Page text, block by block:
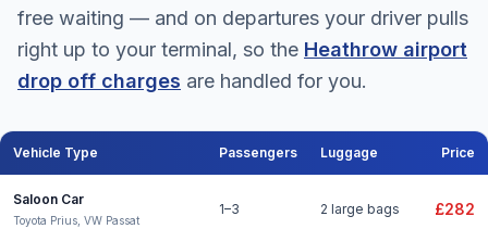
free waiting — and on departures your driver pulls
right up to your terminal, so the Heathrow airport
drop off charges are handled for you.
Vehicle Type Passengers Luggage Price
Saloon Car
Toyota Prius, VW Passat
1–3 2 large bags £282